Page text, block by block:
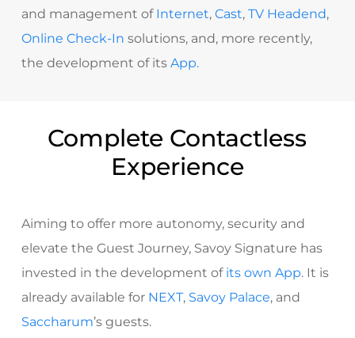
and management of Internet, Cast, TV Headend,
Online Check-In solutions, and, more recently,
the development of its App.
Complete Contactless
Experience
Aiming to offer more autonomy, security and
elevate the Guest Journey, Savoy Signature has
invested in the development of its own App.It is
already available for NEXT, Savoy Palace, and
Saccharum’s guests.